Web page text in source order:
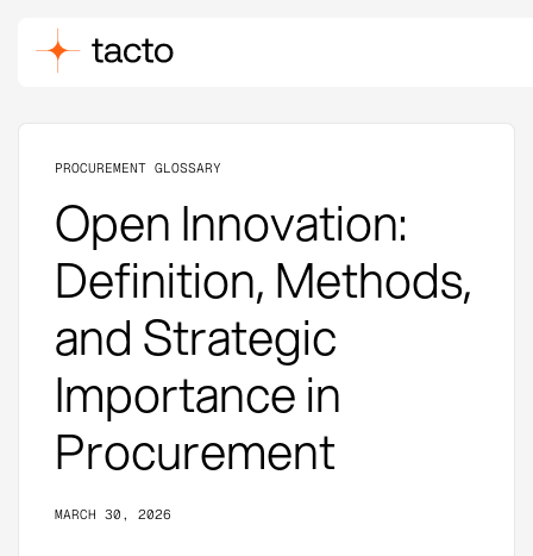
PROCUREMENT GLOSSARY
Open Innovation:
Definition, Methods,
and Strategic
Importance in
Procurement
MARCH 30, 2026